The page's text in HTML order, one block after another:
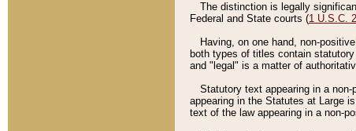
The distinction is legally
Federal and State courts (1 U.S.C.
Having, on one hand, non-
both types of titles contain
and "legal" is a matter of
Statutory text appearing in a
appearing in the Statutes at Large
text of the law appearing in a non-